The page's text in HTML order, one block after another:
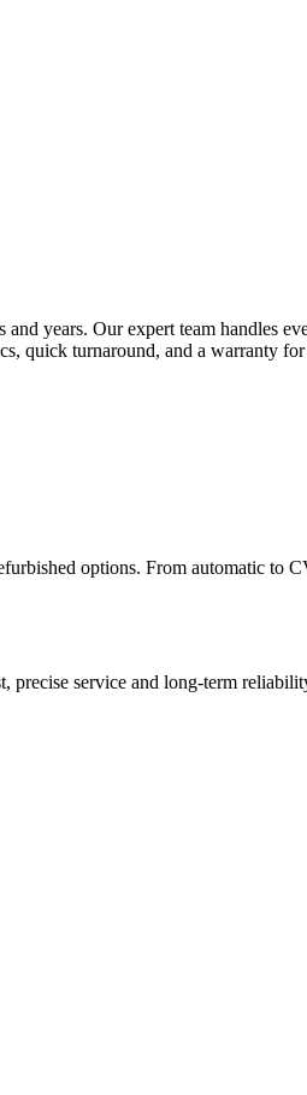
and years. Our expert team handles
quick turnaround, and a warranty
options. From automatic to
service and long-term